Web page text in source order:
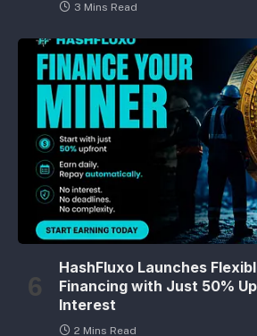
3 Mins Read
HashFluxo Launches
Financing with Just 50%
Interest
2 Mins Read